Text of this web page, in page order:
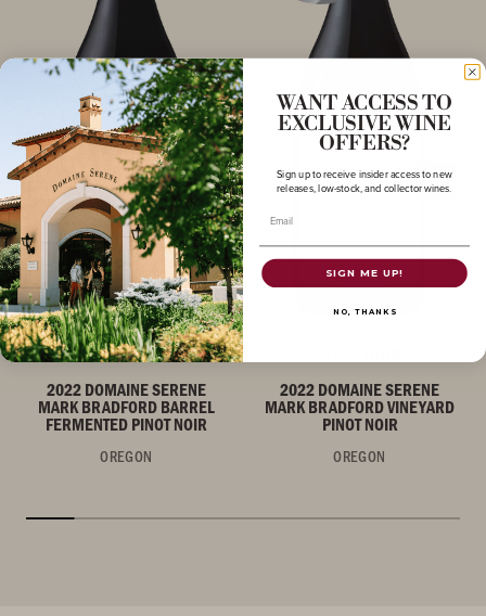
PINOT NOIR
2022 DOMAINE SERENE
MARK BRADFORD BARREL
FERMENTED PINOT NOIR
OREGON
2022 DOMAINE SERENE
MARK BRADFORD VINEYARD
PINOT NOIR
OREGON
WANT ACCESS TO
EXCLUSIVE WINE
OFFERS?
Sign up to receive insider access to new
releases, low-stock, and collector wines.
Email
SIGN ME UP!
NO, THANKS